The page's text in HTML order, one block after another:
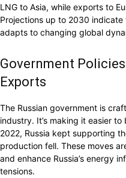
LNG to Asia, while exports to
Projections up to 2030 indicate
adapts to changing global
Government
Exports
The Russian government is
industry. It’s making it easier
2022, Russia kept supporting
production fell. These moves
and enhance Russia’s energy
tensions.